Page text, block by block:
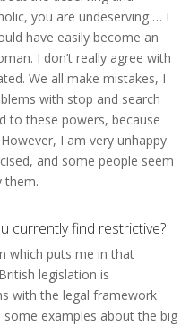
you are undeserving … I
have easily become an
I don’t really agree with
We all make mistakes, I
with stop and search
to these powers, because
I am very unhappy
and some people seem
them.
currently find restrictive?
which puts me in that
legislation is
with the legal framework
examples about the big